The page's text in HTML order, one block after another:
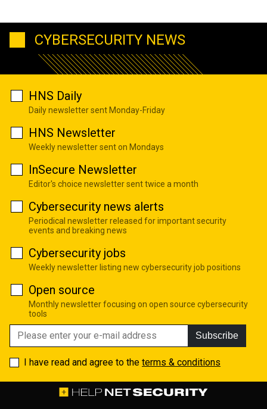
CYBERSECURITY NEWS
HNS Daily
Daily newsletter sent Monday-Friday
HNS Newsletter
Weekly newsletter sent on Mondays
InSecure Newsletter
Editor's choice newsletter sent twice a month
Cybersecurity news alerts
Periodical newsletter released for important security
events and breaking news
Cybersecurity jobs
Weekly newsletter listing new cybersecurity job positions
Open source
Monthly newsletter focusing on open source cybersecurity
tools
Subscribe
I have read and agree to the terms & conditions